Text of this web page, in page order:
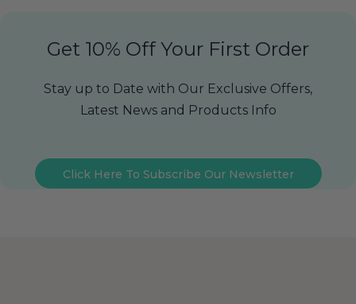
Get 10% Off Your First Order
Stay up to Date with Our Exclusive Offers,
Latest News and Products Info
Click Here To Subscribe Our Newsletter